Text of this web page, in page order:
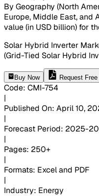
By Geography (North
Europe, Middle East, and
value (in USD billion) for
Solar Hybrid Inverter
(Grid-Tied Solar Hybrid
Buy Now Request
Code: CMI-754
|
Published On: April 10,
|
Forecast Period: 2025-
|
Pages: 250+
|
Formats: Excel and PDF
|
Industry: Energy